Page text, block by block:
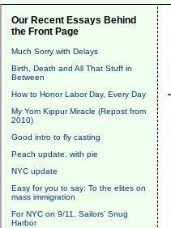
Our Recent Essays Behind
the Front Page
Much Sorry with Delays
Birth, Death and All That Stuff in
Between
How to Honor Labor Day, Every Day
My Yom Kippur Miracle (Repost from
2010)
Good intro to fly casting
Peach update, with pie
NYC update
Easy for you to say: To the elites on
mass immigration
For NYC on 9/11, Sailors' Snug
Harbor